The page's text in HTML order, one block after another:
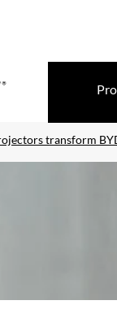
transform